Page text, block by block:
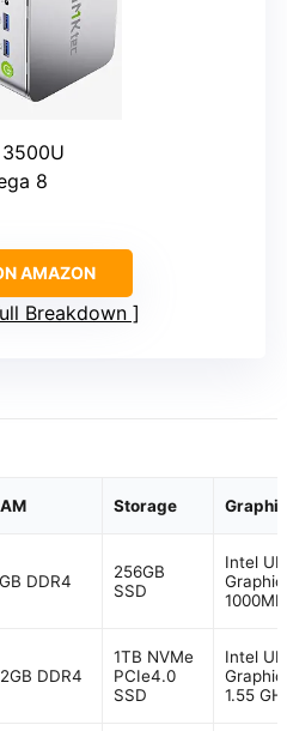
8
AMAZON
Breakdown
Storage
DDR4
256GB
SSD
Intel
DDR4
1TB NVMe
PCIe4.0
SSD
Intel
1.55